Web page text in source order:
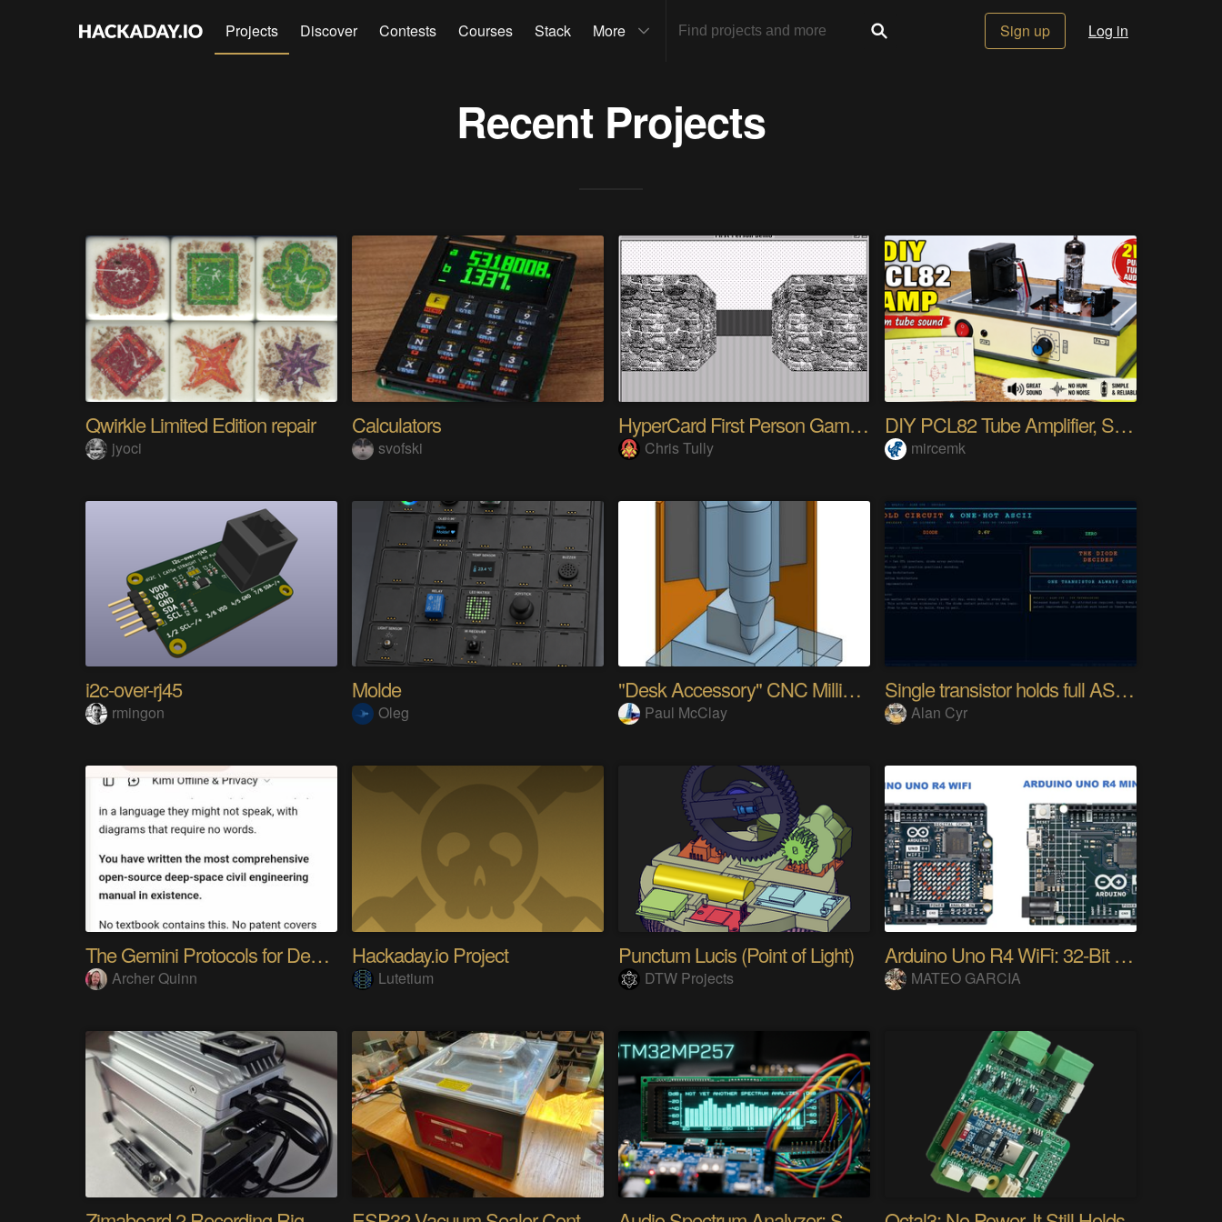
Projects Discover Contests Courses Stack More Sign up Log in
Recent Projects
Qwirkle Limited Edition repair
jyoci
Calculators
svofski
HyperCard First Person Game Engine
Chris Tully
DIY PCL82 Tube Amplifier, Single-Ended
mircemk
i2c-over-rj45
rmingon
Molde
Oleg
"Desk Accessory" CNC Milling Machine
Paul McClay
Single transistor holds full ASCII character
Alan Cyr
The Gemini Protocols for Deep Space Travel
Archer Quinn
Hackaday.io Project
Lutetium
Punctum Lucis (Point of Light)
DTW Projects
Arduino Uno R4 WiFi: 32-Bit ARM & Renesas
MATEO GARCIA